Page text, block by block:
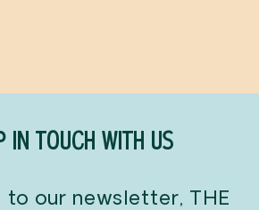
IN TOUCH WITH US
to our newsletter, THE